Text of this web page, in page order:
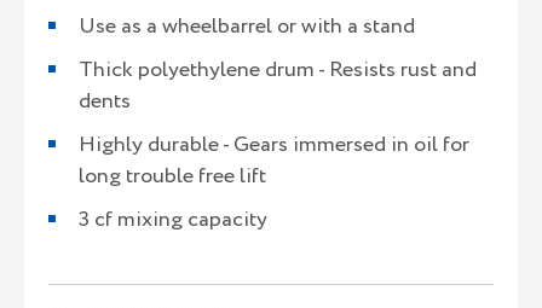
Use as a wheelbarrel or with a stand
Thick polyethylene drum - Resists rust and
dents
Highly durable - Gears immersed in oil for
long trouble free lift
3 cf mixing capacity